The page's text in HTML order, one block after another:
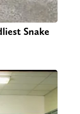
Snake